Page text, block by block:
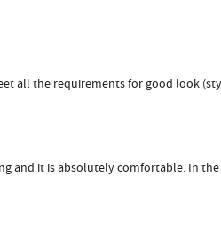
all the requirements for good look
and it is absolutely comfortable. In